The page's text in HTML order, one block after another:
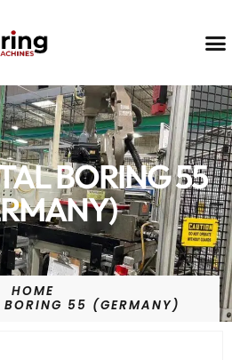
BORING 55
HOME
BORING 55 (GERMANY)